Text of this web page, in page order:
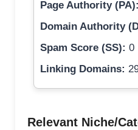
Page Authority (PA):
Domain Authority
Spam Score (SS): 0
Linking Domains:
Relevant Niche/